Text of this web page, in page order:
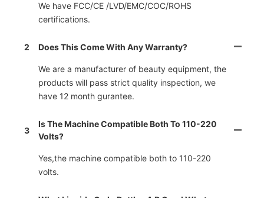
We have FCC/CE /LVD/EMC/COC/ROHS
certifications.
2 Does This Come With Any Warranty?
We are a manufacturer of beauty equipment, the
products will pass strict quality inspection, we
have 12 month gurantee.
3
Is The Machine Compatible Both To 110-220
Volts?
Yes,the machine compatible both to 110-220
volts.